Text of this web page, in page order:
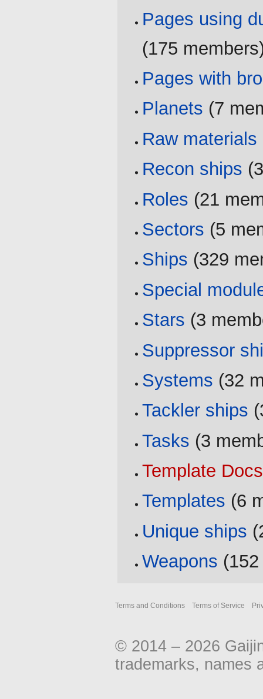
Pages using
(175
Pages with
Planets (7
Raw materials
Recon ships
Roles (21
Sectors (5
Ships (329
Special
Stars (3
Suppressor
Systems (32
Tackler ships
Tasks (3
Template Docs
Templates (6
Unique ships
Weapons
Terms and Conditions Terms of Service
© 2014 – 2026
trademarks, names